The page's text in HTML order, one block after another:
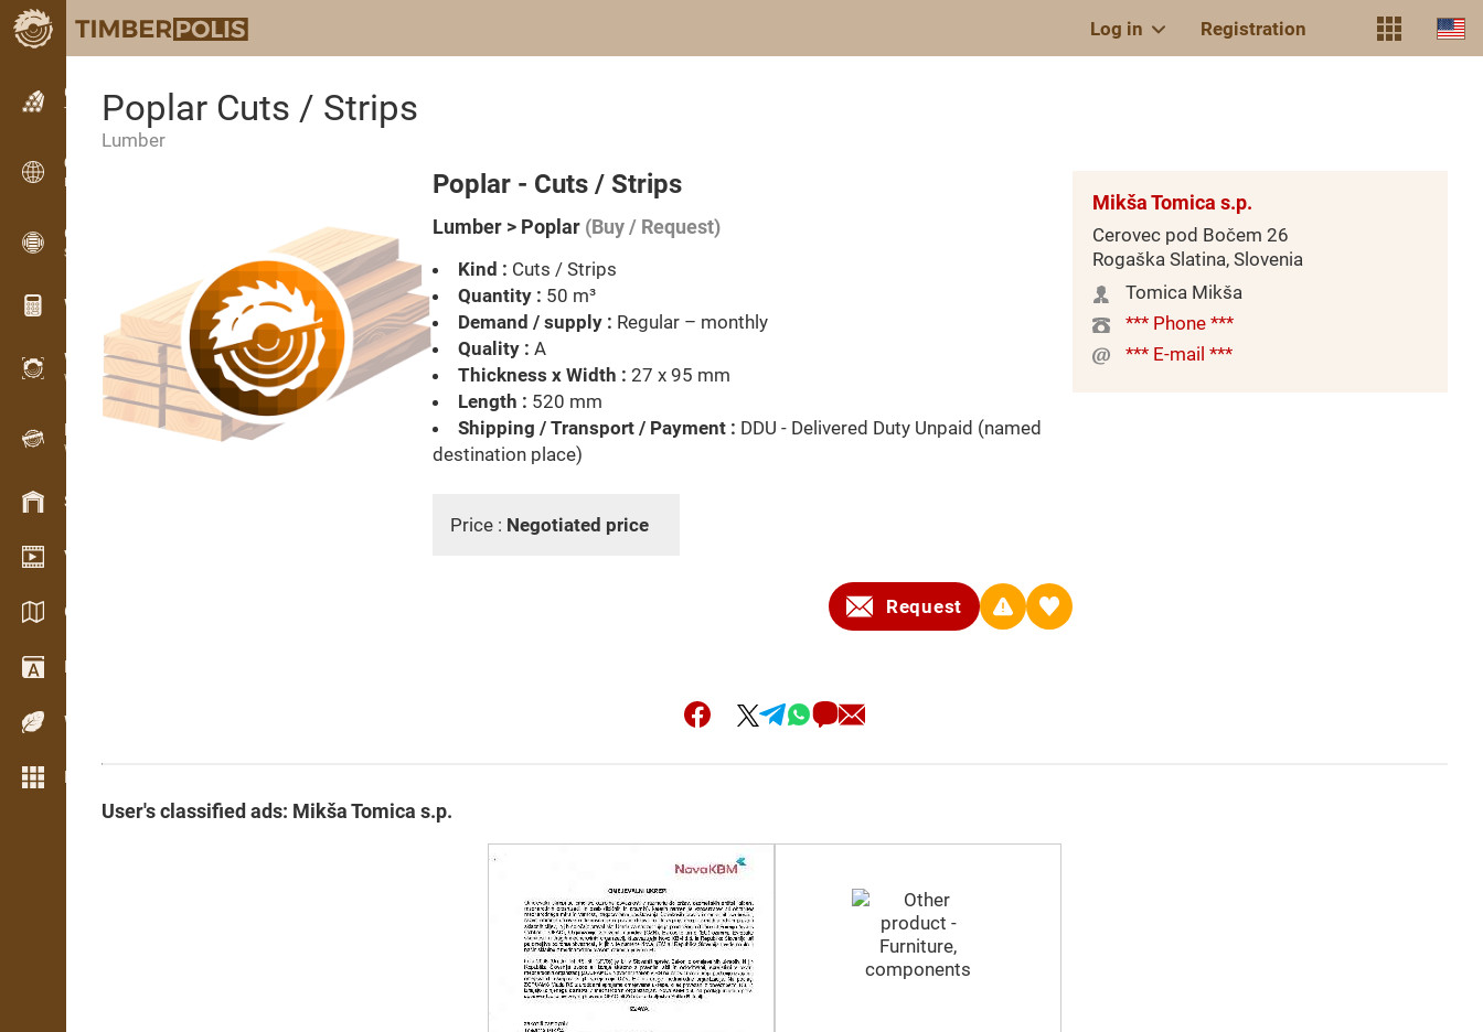
Log in Registration
Classifieds
Text classifieds
Classifieds
International classifieds
OPTI-TIMB
Sawing patterns
Wood calculators
WoodProfi
Wood volume with AI
Recorder
Wood inventory in the field
Stock management
Video showroom
Catalogs / Brochures
Dictionary
Wood Species
More features
Poplar Cuts / Strips
Lumber
Poplar - Cuts / Strips
Lumber > Poplar (Buy / Request)
Kind : Cuts / Strips
Quantity : 50 m³
Demand / supply : Regular – monthly
Quality : A
Thickness x Width : 27 x 95 mm
Length : 520 mm
Shipping / Transport / Payment : DDU - Delivered Duty Unpaid (named
destination place)
Price : Negotiated price
Request
Mikša Tomica s.p.
Cerovec pod Bočem 26
Rogaška Slatina, Slovenia
Tomica Mikša
*** Phone ***
*** E-mail ***
User's classified ads: Mikša Tomica s.p.